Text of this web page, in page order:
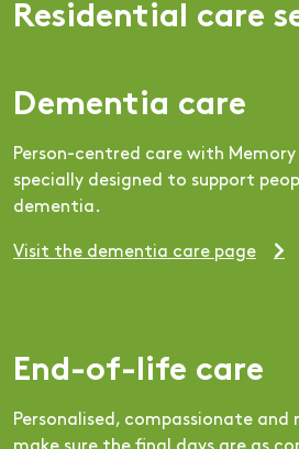
Residential care
Dementia care
Person-centred care with
specially designed to support
dementia.
Visit the dementia care page
End-of-life care
Personalised, compassionate